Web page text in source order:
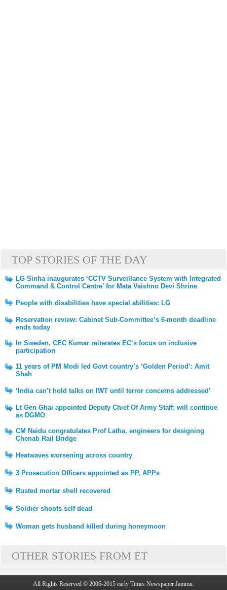
TOP STORIES OF THE DAY
LG Sinha inaugurates ‘CCTV Surveillance System with Integrated
Command & Control Centre’ for Mata Vaishno Devi Shrine
People with disabilities have special abilities: LG
Reservation review: Cabinet Sub-Committee’s 6-month deadline
ends today
In Sweden, CEC Kumar reiterates EC’s focus on inclusive
participation
11 years of PM Modi led Govt country’s ‘Golden Period’: Amit
Shah
‘India can’t hold talks on IWT until terror concerns addressed’
Lt Gen Ghai appointed Deputy Chief Of Army Staff; will continue
as DGMO
CM Naidu congratulates Prof Latha, engineers for designing
Chenab Rail Bridge
Heatwaves worsening across country
3 Prosecution Officers appointed as PP, APPs
Rusted mortar shell recovered
Soldier shoots self dead
Woman gets husband killed during honeymoon
OTHER STORIES FROM ET
All Rights Reserved © 2006-2015 early Times Newspaper Jammu.